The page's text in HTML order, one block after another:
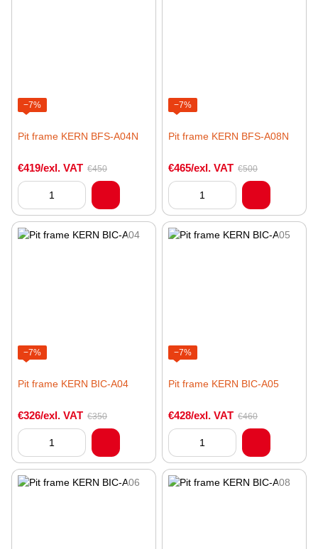
−7%
Pit frame KERN BFS-A04N
€419/exl. VAT €450
−7%
Pit frame KERN BFS-A08N
€465/exl. VAT €500
−7%
Pit frame KERN BIC-A04
€326/exl. VAT €350
−7%
Pit frame KERN BIC-A05
€428/exl. VAT €460